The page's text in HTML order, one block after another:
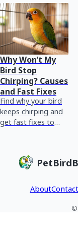
Why Won’t My
Bird Stop
Chirping? Causes
and Fast Fixes
Find why your bird
keeps chirping and
get fast fixes to
discomfort, routine,
and health red flags
AboutContact
©